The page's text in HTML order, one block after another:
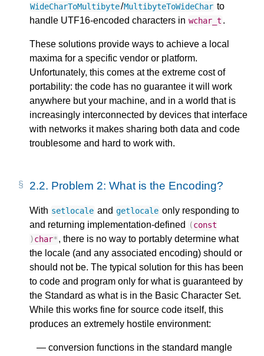
WideCharToMultibyte/MultibyteToWideChar to
handle UTF16-encoded characters in wchar_t .
These solutions provide ways to achieve a local
maxima for a specific vendor or platform.
Unfortunately, this comes at the extreme cost of
portability: the code has no guarantee it will work
anywhere but your machine, and in a world that is
increasingly interconnected by devices that interface
with networks it makes sharing both data and code
troublesome and hard to work with.
2.2. Problem 2: What is the Encoding?
With setlocale and getlocale only responding to
and returning implementation-defined
(const
)char*, there is no way to portably determine what
the locale (and any associated encoding) should or
should not be. The typical solution for this has been
to code and program only for what is guaranteed by
the Standard as what is in the Basic Character Set.
While this works fine for source code itself, this
produces an extremely hostile environment:
conversion functions in the standard mangle